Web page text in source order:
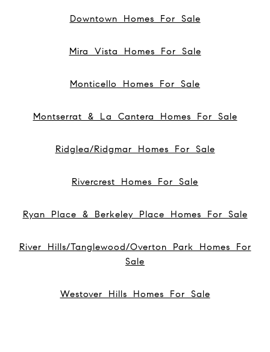
Downtown Homes For Sale
Mira Vista Homes For Sale
Monticello Homes For Sale
Montserrat & La Cantera Homes For Sale
Ridglea/Ridgmar Homes For Sale
Rivercrest Homes For Sale
Ryan Place & Berkeley Place Homes For Sale
River Hills/Tanglewood/Overton Park Homes For
Sale
Westover Hills Homes For Sale